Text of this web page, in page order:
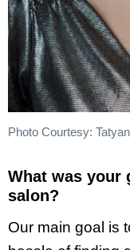
Photo Courtesy:
What was your
salon?
Our main goal is